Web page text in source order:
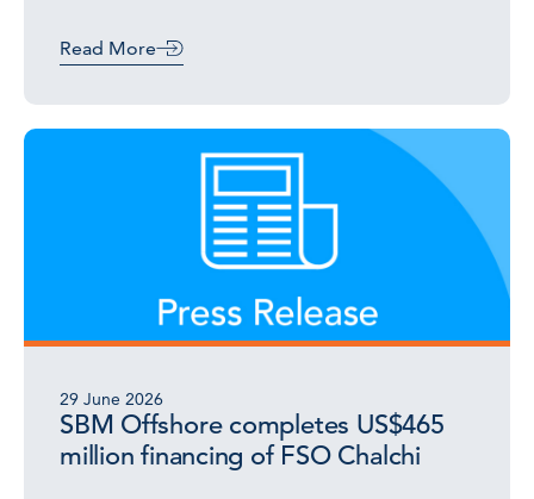
Read More
29 June 2026
SBM Offshore completes US$465
million financing of FSO Chalchi